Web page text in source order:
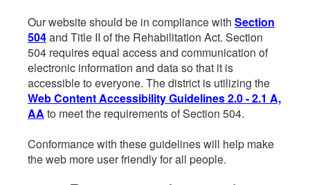
Our website should be in compliance with Section
504and Title II of the Rehabilitation Act. Section
504 requires equal access and communication of
electronic information and data so that it is
accessible to everyone. The district is utilizing the
Web Content Accessibility Guidelines 2.0 - 2.1 A,
AA to meet the requirements of Section 504.
Conformance with these guidelines will help make
the web more user friendly for all people.